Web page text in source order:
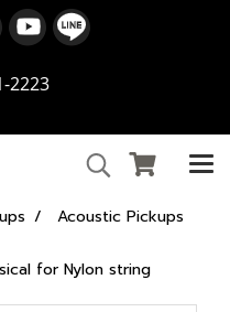
2223
Acoustic Pickups
for Nylon string